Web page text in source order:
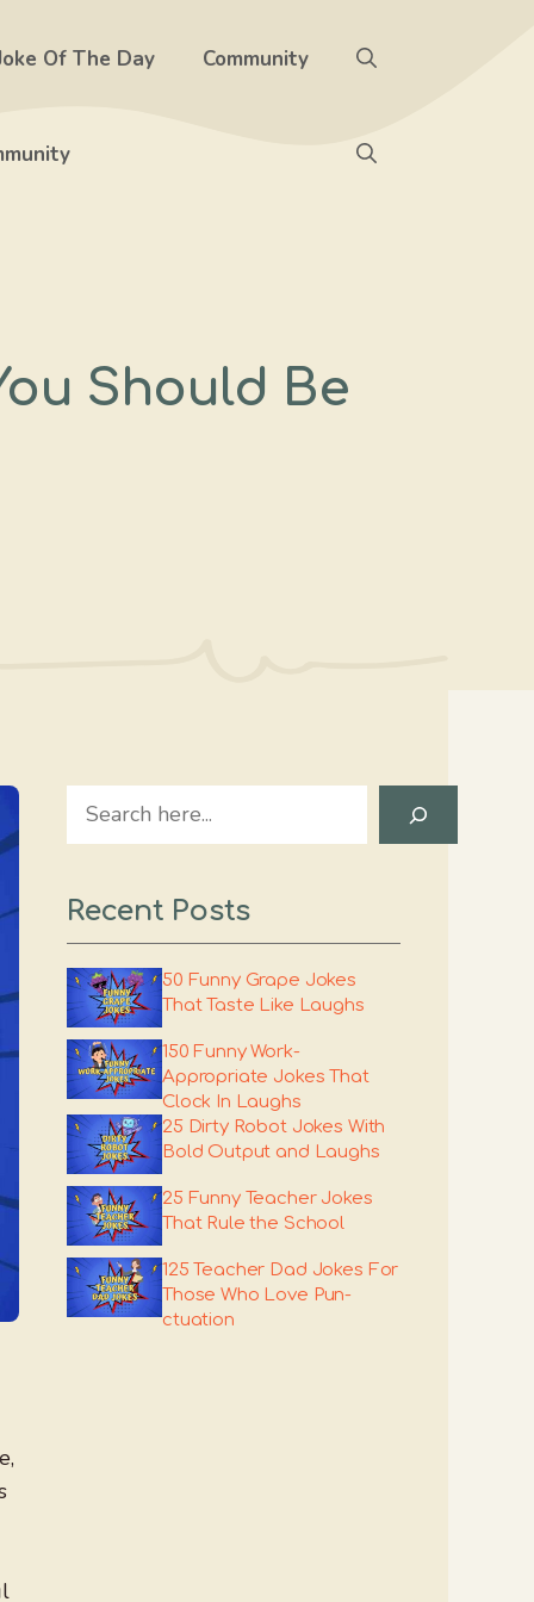
Of The Day Community
Should Be
Search
Recent Posts
50 Funny Grape Jokes
That Taste Like Laughs
150 Funny Work-
Appropriate Jokes That
Clock In Laughs
25 Dirty Robot Jokes With
Bold Output and Laughs
25 Funny Teacher Jokes
That Rule the School
125 Teacher Dad Jokes For
Those Who Love Pun-
ctuation